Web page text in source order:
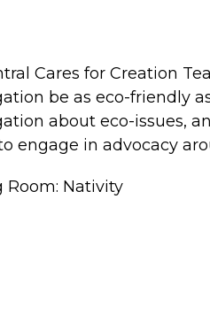
Cares for Creation
be as eco-friendly
about eco-issues,
engage in advocacy
Room: Nativity